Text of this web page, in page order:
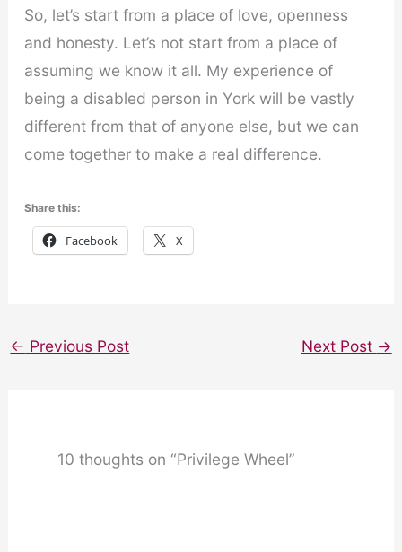
So, let’s start from a place of love, openness
and honesty. Let’s not start from a place of
assuming we know it all. My experience of
being a disabled person in York will be vastly
different from that of anyone else, but we can
come together to make a real difference.
Share this:
Facebook X
← Previous Post Next Post →
10 thoughts on “Privilege Wheel”